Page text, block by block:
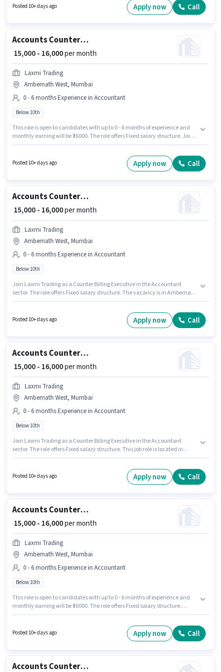
degree/certificate. The job role comes with additional perk like PF,
Medical Benefits, Meal. This job role is located in Bhandup (West),
Posted 10+ days ago Apply now Call
Accounts Counter Billing Executive
₹ 15,000 - 16,000per month
Laxmi Trading
Ambernath West, Mumbai
0 - 6 months Experience in Accountant
Below 10th
This role is open to candidates with up to 0 - 6 months of experience and
monthly earning will be ₹16000. The role offers Fixed salary structure. Join
located in Ambernath West, Mumbai.
Posted 10+ days ago Apply now Call
Accounts Counter Billing Executive
₹ 15,000 - 16,000per month
Laxmi Trading
Ambernath West, Mumbai
0 - 6 months Experience in Accountant
Below 10th
Join Laxmi Trading as a Counter Billing Executive in the Accountant
sector. The role offers Fixed salary structure. The vacancy is in Ambernath
You can earn up to ₹16000 per month.
Posted 10+ days ago Apply now Call
Accounts Counter Billing Executive
₹ 15,000 - 16,000per month
Laxmi Trading
Ambernath West, Mumbai
0 - 6 months Experience in Accountant
Below 10th
Join Laxmi Trading as a Counter Billing Executive in the Accountant
sector. The role offers Fixed salary structure. This job role is located in
monthly earning will be ₹16000.
Posted 10+ days ago Apply now Call
Accounts Counter Billing Executive
₹ 15,000 - 16,000per month
Laxmi Trading
Ambernath West, Mumbai
0 - 6 months Experience in Accountant
Below 10th
This role is open to candidates with up to 0 - 6 months of experience and
monthly earning will be ₹16000. The role offers Fixed salary structure.
Executive in the Accountant sector.
Posted 10+ days ago Apply now Call
Accounts Counter Billing Executive